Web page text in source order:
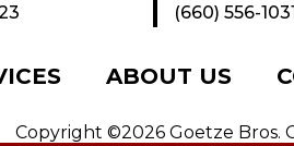
(660) 556-
ABOUT US
Copyright ©2026 Goetze Bros.